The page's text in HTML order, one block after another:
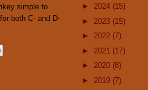
simple to
both C- and D-
► 2024 (15)
► 2023 (15)
► 2022 (7)
► 2021 (17)
► 2020 (8)
► 2019 (7)